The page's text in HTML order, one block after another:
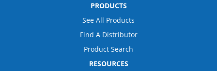
PRODUCTS
See All Products
Find A Distributor
Product Search
RESOURCES